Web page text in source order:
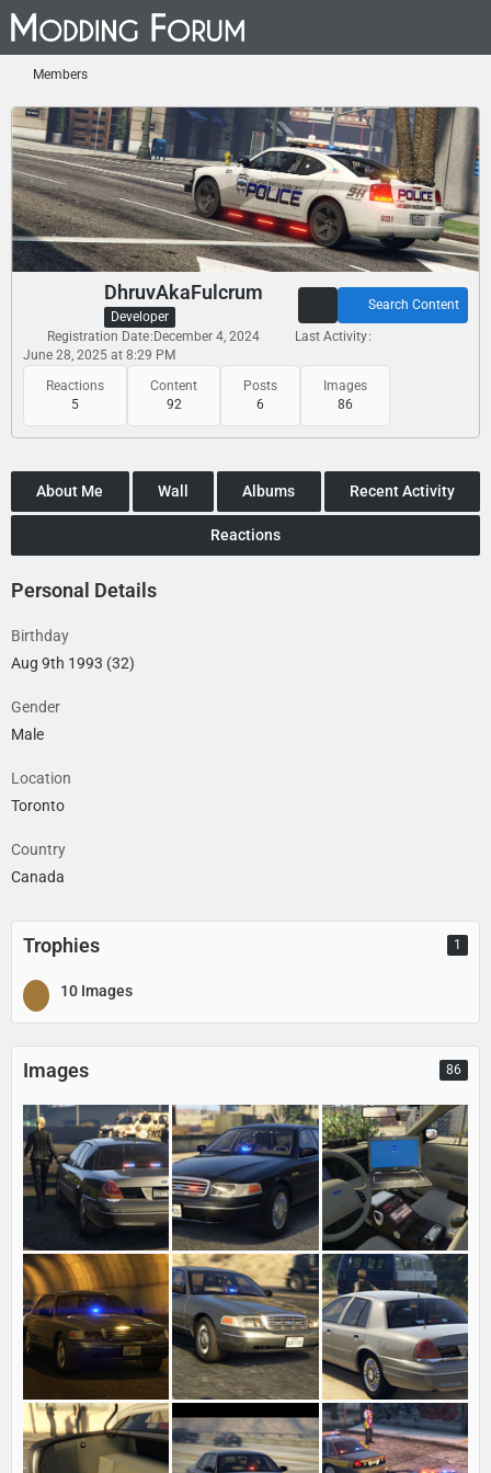
Members
DhruvAkaFulcrum
Developer
Reactions
5
Content
92
Posts
6
Images
86
Search Content
Registration Date December 4, 2024
Last Activity
June 28, 2025 at 8:29 PM
About Me Wall Albums Recent Activity
Reactions
Personal Details
Birthday
Aug 9th 1993 (32)
Gender
Male
Location
Toronto
Country
Canada
Trophies 1
10 Images
Images 86